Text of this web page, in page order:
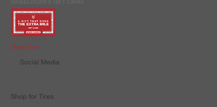
Order Now
Social Media
Shop for Tires